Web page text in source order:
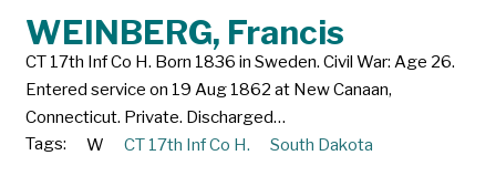
WEINBERG, Francis
CT 17th Inf Co H. Born 1836 in Sweden. Civil War: Age 26.
Entered service on 19 Aug 1862 at New Canaan,
Connecticut. Private. Discharged…
Tags:
W CT 17th Inf Co H. South Dakota